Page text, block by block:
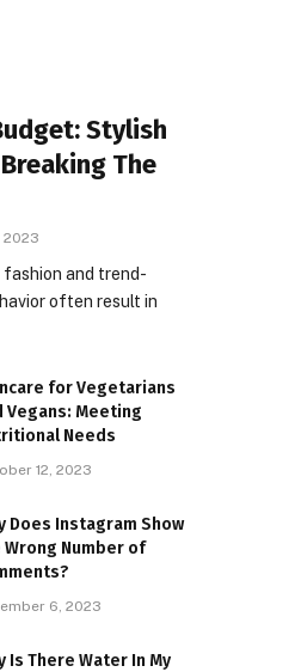
Stylish
The
2023
fashion and trend-
often result in
for Vegetarians
Vegans: Meeting
Needs
12, 2023
Does Instagram Show
Wrong Number of
6, 2023
Is There Water In My